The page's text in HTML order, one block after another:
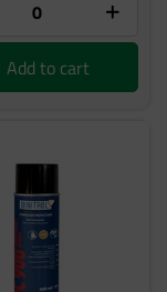
Add to cart